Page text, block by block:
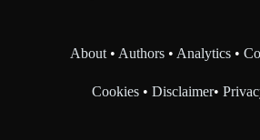
About • Authors • Analytics •
Cookies •Disclaimer•